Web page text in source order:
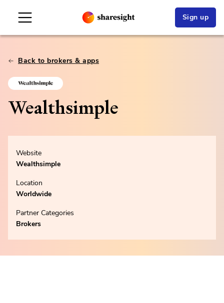
Sign up
Back to brokers & apps
Wealthsimple
Website
Wealthsimple
Location
Worldwide
Partner Categories
Brokers